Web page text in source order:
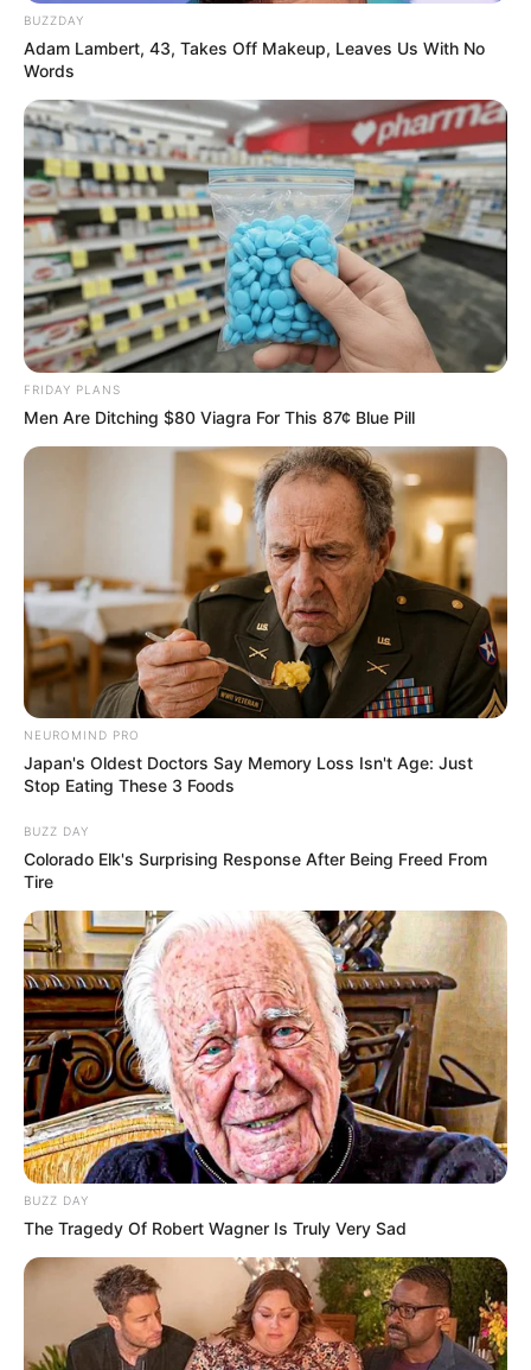
BUZZDAY
Adam Lambert, 43, Takes Off Makeup, Leaves Us With No
Words
FRIDAY PLANS
Men Are Ditching $80 Viagra For This 87¢ Blue Pill
NEUROMIND PRO
Japan's Oldest Doctors Say Memory Loss Isn't Age: Just
Stop Eating These 3 Foods
BUZZ DAY
Colorado Elk's Surprising Response After Being Freed From
Tire
BUZZ DAY
The Tragedy Of Robert Wagner Is Truly Very Sad